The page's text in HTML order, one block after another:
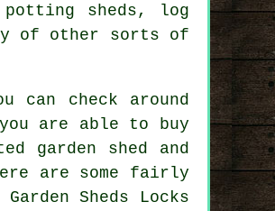
potting sheds, log
of other sorts of
can check around
are able to buy
garden shed and
are some fairly
Sheds Locks